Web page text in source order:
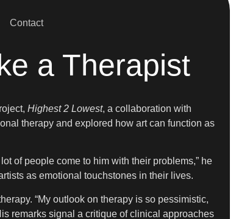
Contact
a Therapist
Highest 2 Lowest, a collaboration with
therapy and explored how art can function as
of people come to him with their problems,” he
as emotional touchstones in their lives.
“My outlook on therapy is so pessimistic,
remarks signal a critique of clinical approaches